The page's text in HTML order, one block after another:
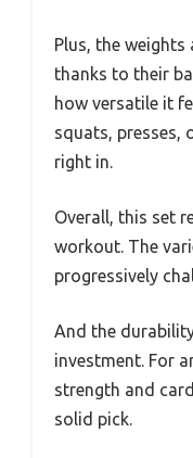
Plus, the weights
thanks to their
how versatile it
squats, presses,
right in.
Overall, this set
workout. The
progressively
And the
investment. For
strength and
solid pick.